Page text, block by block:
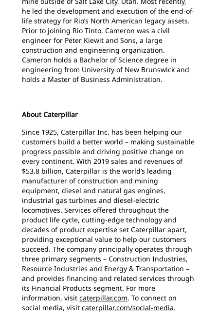
he led the development and execution of the end-of-
life strategy for Rio’s North American legacy assets.
Prior to joining Rio Tinto, Cameron was a civil
engineer for Peter Kiewit and Sons, a large
construction and engineering organization.
Cameron holds a Bachelor of Science degree in
engineering from University of New Brunswick and
holds a Master of Business Administration.
About Caterpillar
Since 1925, Caterpillar Inc. has been helping our
customers build a better world – making sustainable
progress possible and driving positive change on
every continent. With 2019 sales and revenues of
$53.8 billion, Caterpillar is the world’s leading
manufacturer of construction and mining
equipment, diesel and natural gas engines,
industrial gas turbines and diesel-electric
locomotives. Services offered throughout the
product life cycle, cutting-edge technology and
decades of product expertise set Caterpillar apart,
providing exceptional value to help our customers
succeed. The company principally operates through
three primary segments – Construction Industries,
Resource Industries and Energy & Transportation –
and provides financing and related services through
its Financial Products segment. For more
information, visit caterpillar.com. To connect on
social media, visit caterpillar.com/social-media.